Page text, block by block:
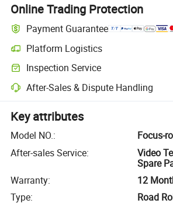
Online Trading Protection
Payment Guarantee
Platform Logistics
Inspection Service
After-Sales & Dispute Handling
Key attributes
Model NO.:
Focus-
After-sales Service:
Video
Spare
Warranty:
12
Type:
Road